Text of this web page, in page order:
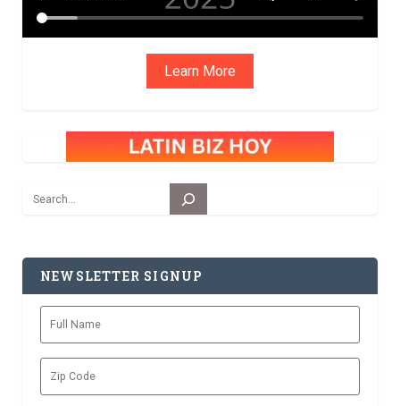
Learn More
NEWSLETTER SIGNUP
Full
Name
Zip
Code